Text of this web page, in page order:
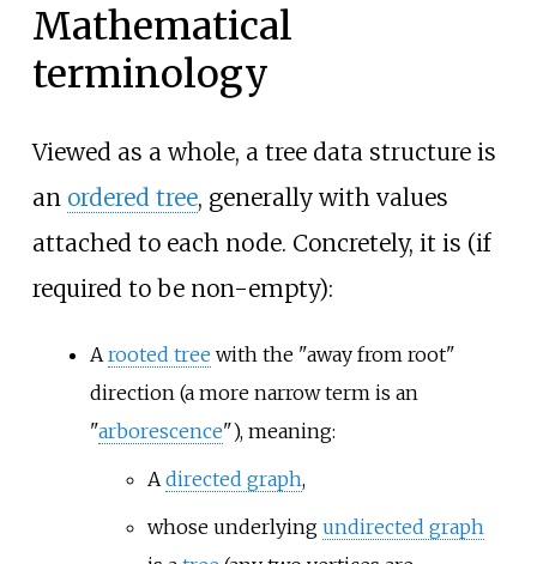
Mathematical
terminology
Viewed as a whole, a tree data structure is
an ordered tree, generally with values
attached to each node. Concretely, it is (if
required to be non-empty):
A rooted tree with the "away from root"
direction (a more narrow term is an
"arborescence"), meaning:
A directed graph,
whose underlying undirected graph